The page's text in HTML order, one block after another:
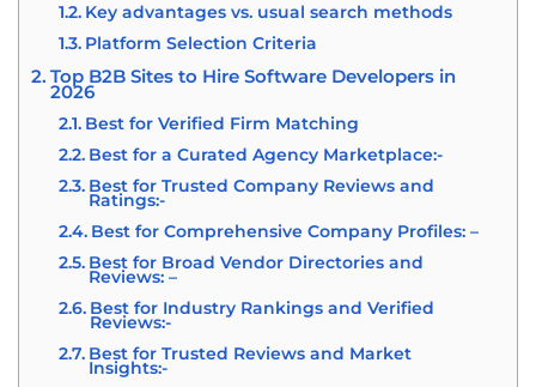
Key advantages vs. usual search methods
Platform Selection Criteria
Top B2B Sites to Hire Software Developers in
2026
Best for Verified Firm Matching
Best for a Curated Agency Marketplace:-
Best for Trusted Company Reviews and
Ratings:-
Best for Comprehensive Company Profiles: –
Best for Broad Vendor Directories and
Reviews: –
Best for Industry Rankings and Verified
Reviews:-
Best for Trusted Reviews and Market
Insights:-